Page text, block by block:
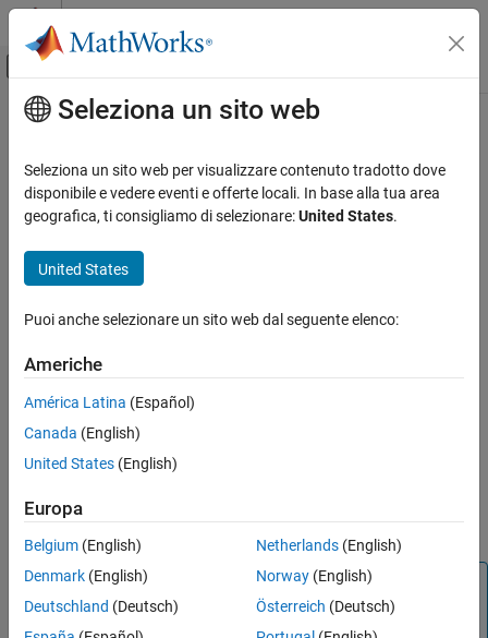
Vai al contenuto
Attiva/disattiva menu di navigazione
Pagina iniziale della documentazione
Test and Debug Simulations
rbreak
ON THIS PAGE
Description
Contenuto principale
rbreak
Configure simulation debugging session to pause before solver
reset
Syntax
Description
rbreaksets or clears the solver reset breakpoint that causes the
If the breakpoint was not set, the command sets the
breakpoint.
If the breakpoint had been set, the command clears the
breakpoint.
Note
This function is supported only for simulation debugging
Seleziona un sito web
Seleziona un sito web per visualizzare contenuto tradotto dove
disponibile e vedere eventi e offerte locali. In base alla tua area
geografica, ti consigliamo di selezionare:United States.
United States
Puoi anche selezionare un sito web dal seguente elenco:
Americhe
América Latina (Español)
Canada (English)
United States (English)
Europa
Belgium (English)
Denmark (English)
Deutschland (Deutsch)
Netherlands(English)
Norway(English)
Österreich (Deutsch)